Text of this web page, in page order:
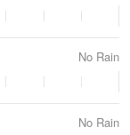
No Rain
No Rain